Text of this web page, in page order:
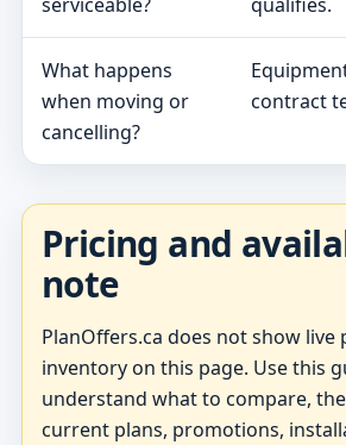
What happens
when moving or
cancelling?
contract
Pricing and
note
PlanOffers.ca does not show live
inventory on this page. Use this
understand what to compare,
current plans, promotions,